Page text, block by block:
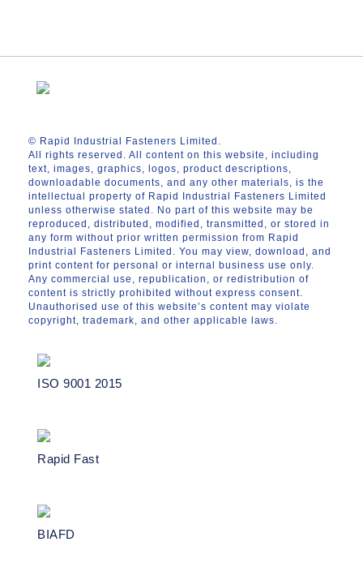
© Rapid Industrial Fasteners Limited.
All rights reserved. All content on this website, including
text, images, graphics, logos, product descriptions,
downloadable documents, and any other materials, is the
intellectual property of Rapid Industrial Fasteners Limited
unless otherwise stated. No part of this website may be
reproduced, distributed, modified, transmitted, or stored in
any form without prior written permission from Rapid
Industrial Fasteners Limited. You may view, download, and
print content for personal or internal business use only.
Any commercial use, republication, or redistribution of
content is strictly prohibited without express consent.
Unauthorised use of this website’s content may violate
copyright, trademark, and other applicable laws.
ISO 9001 2015
Rapid Fast
BIAFD